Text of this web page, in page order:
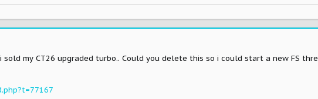
my CT26 upgraded turbo.. Could you delete this so i could start a new FS